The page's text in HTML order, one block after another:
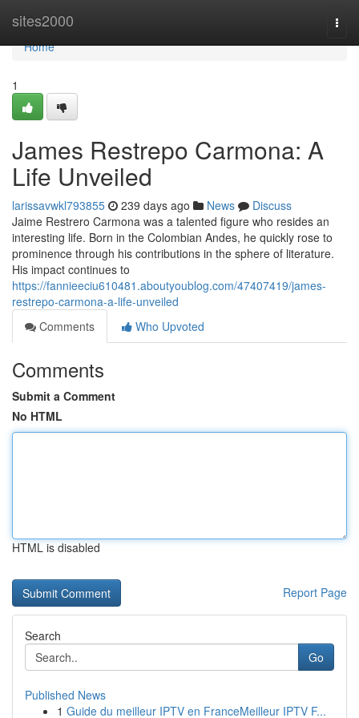
sites2000
Home
Home
1
James Restrepo Carmona: A
Life Unveiled
larissavwkl793855 239 days ago News
Discuss
Jaime Restrero Carmona was a talented figure who resides an
interesting life. Born in the Colombian Andes, he quickly rose to
prominence through his contributions in the sphere of literature.
His impact continues to
https://fannieeciu610481.aboutyoublog.com/47407419/james-
restrepo-carmona-a-life-unveiled
Comments
Who Upvoted
Comments
Submit a Comment
No HTML
HTML is disabled
Report Page
Search
Go
Published News
1 Guide du meilleur IPTV en FranceMeilleur IPTV F...